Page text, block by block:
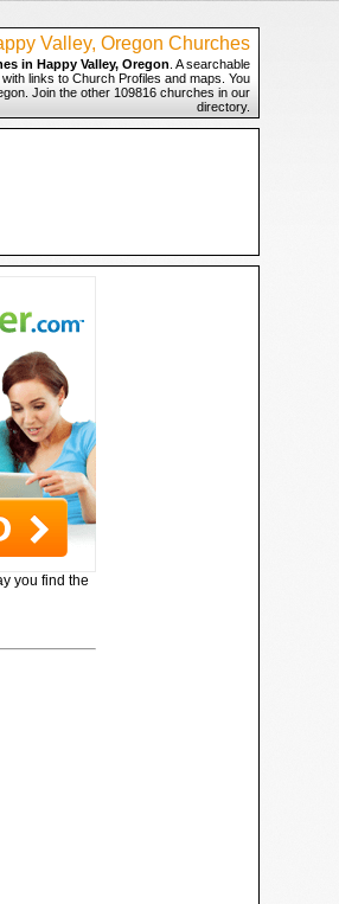
Valley, Oregon Churches
in Happy Valley, Oregon . A searchable
links to Church Profiles and maps. You
Join the other 109816 churches in our
directory.
you find the